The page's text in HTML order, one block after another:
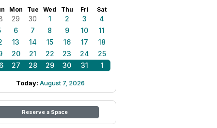
Mon Tue Wed Thu Fri Sat
29 30 1 2 3
4
6 7 8 9 10
11
13 14 15 16 17
18
20 21 22 23 24
25
27 28 29 30 31 1
Today: August 7, 2026
Reserve a Space